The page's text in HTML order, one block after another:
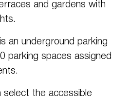
and gardens with
an underground parking
parking spaces assigned
select the accessible